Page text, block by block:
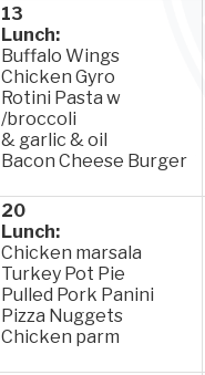
13
Lunch:
Buffalo Wings
Chicken Gyro
Rotini Pasta w
/broccoli
& garlic & oil
Bacon Cheese Burger
20
Lunch:
Chicken marsala
Turkey Pot Pie
Pulled Pork Panini
Pizza Nuggets
Chicken parm